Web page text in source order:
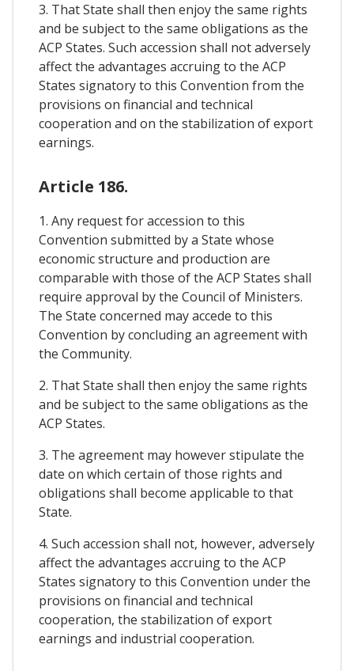
3. That State shall then enjoy the same rights
and be subject to the same obligations as the
ACP States. Such accession shall not adversely
affect the advantages accruing to the ACP
States signatory to this Convention from the
provisions on financial and technical
cooperation and on the stabilization of export
earnings.
Article 186.
1. Any request for accession to this
Convention submitted by a State whose
economic structure and production are
comparable with those of the ACP States shall
require approval by the Council of Ministers.
The State concerned may accede to this
Convention by concluding an agreement with
the Community.
2. That State shall then enjoy the same rights
and be subject to the same obligations as the
ACP States.
3. The agreement may however stipulate the
date on which certain of those rights and
obligations shall become applicable to that
State.
4. Such accession shall not, however, adversely
affect the advantages accruing to the ACP
States signatory to this Convention under the
provisions on financial and technical
cooperation, the stabilization of export
earnings and industrial cooperation.